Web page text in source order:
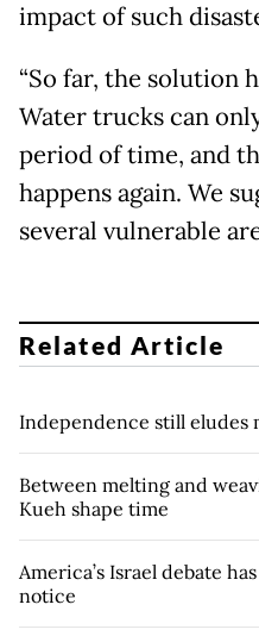
impact of such
“So far, the solution
Water trucks can
period of time, and
happens again. We
several vulnerable
Related Article
Independence still eludes
Between melting and
Kueh shape time
America’s Israel debate
notice